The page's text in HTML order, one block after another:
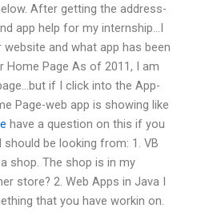
After getting the address-
app help for my internship…I
and what app has been
Home Page As of 2011, I am
if I click into the App-
Page-web app is showing like
have a question on this if you
be looking from: 1. VB
shop. The shop is in my
store? 2. Web Apps in Java I
that you have workin on.